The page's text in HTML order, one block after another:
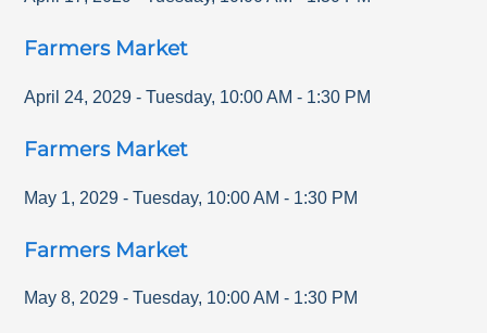
Farmers Market
April 24, 2029 - Tuesday, 10:00 AM - 1:30 PM
Farmers Market
May 1, 2029 - Tuesday, 10:00 AM - 1:30 PM
Farmers Market
May 8, 2029 - Tuesday, 10:00 AM - 1:30 PM